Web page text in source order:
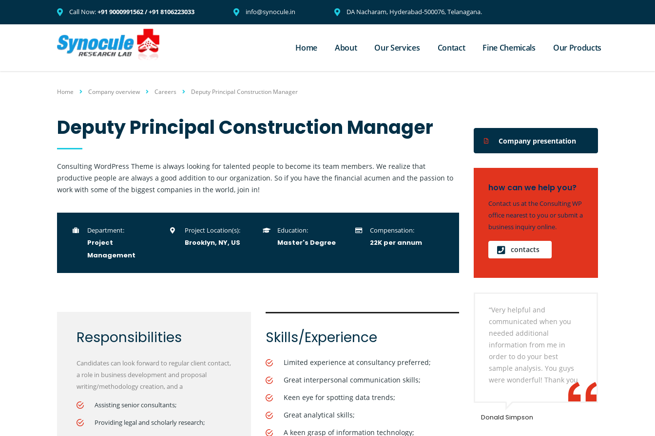
Call Now:+91 9000991562 / +91 8106223033 info@synocule.in DA Nacharam, Hyderabad-500076, Telanagana.
Home About Our Services Contact Fine Chemicals Our Products
Home Company overview Careers Deputy Principal Construction Manager
Deputy Principal Construction Manager
Consulting WordPress Theme is always looking for talented people to become its team members. We realize that
productive people are always a good addition to our organization. So if you have the financial acumen and the passion to
work with some of the biggest companies in the world, join in!
Department:
Project
Management
Project Location(s):
Brooklyn, NY, US
Education:
Master's Degree
Compensation:
22K per annum
Responsibilities
Candidates can look forward to regular client contact,
a role in business development and proposal
writing/methodology creation, and a
Assisting senior consultants;
Providing legal and scholarly research;
Skills/Experience
Limited experience at consultancy preferred;
Great interpersonal communication skills;
Keen eye for spotting data trends;
Great analytical skills;
A keen grasp of information technology;
Company presentation
how can we help you?
Contact us at the Consulting WP
office nearest to you or submit a
business inquiry online.
contacts
“Very helpful and
communicated when you
needed additional
information from me in
order to do your best
sample analysis. You guys
were wonderful! Thank you
Donald Simpson